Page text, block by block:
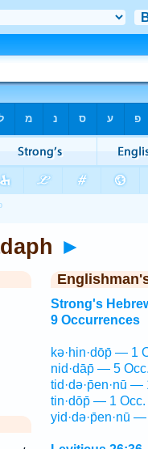
►
Strong's
9 Occurrences
kə·hin·dōp̄ — 1
nid·dāp̄ — 5 Occ.
tid·də·p̄en·nū —
tin·dōp̄ — 1 Occ.
yid·də·p̄en·nū